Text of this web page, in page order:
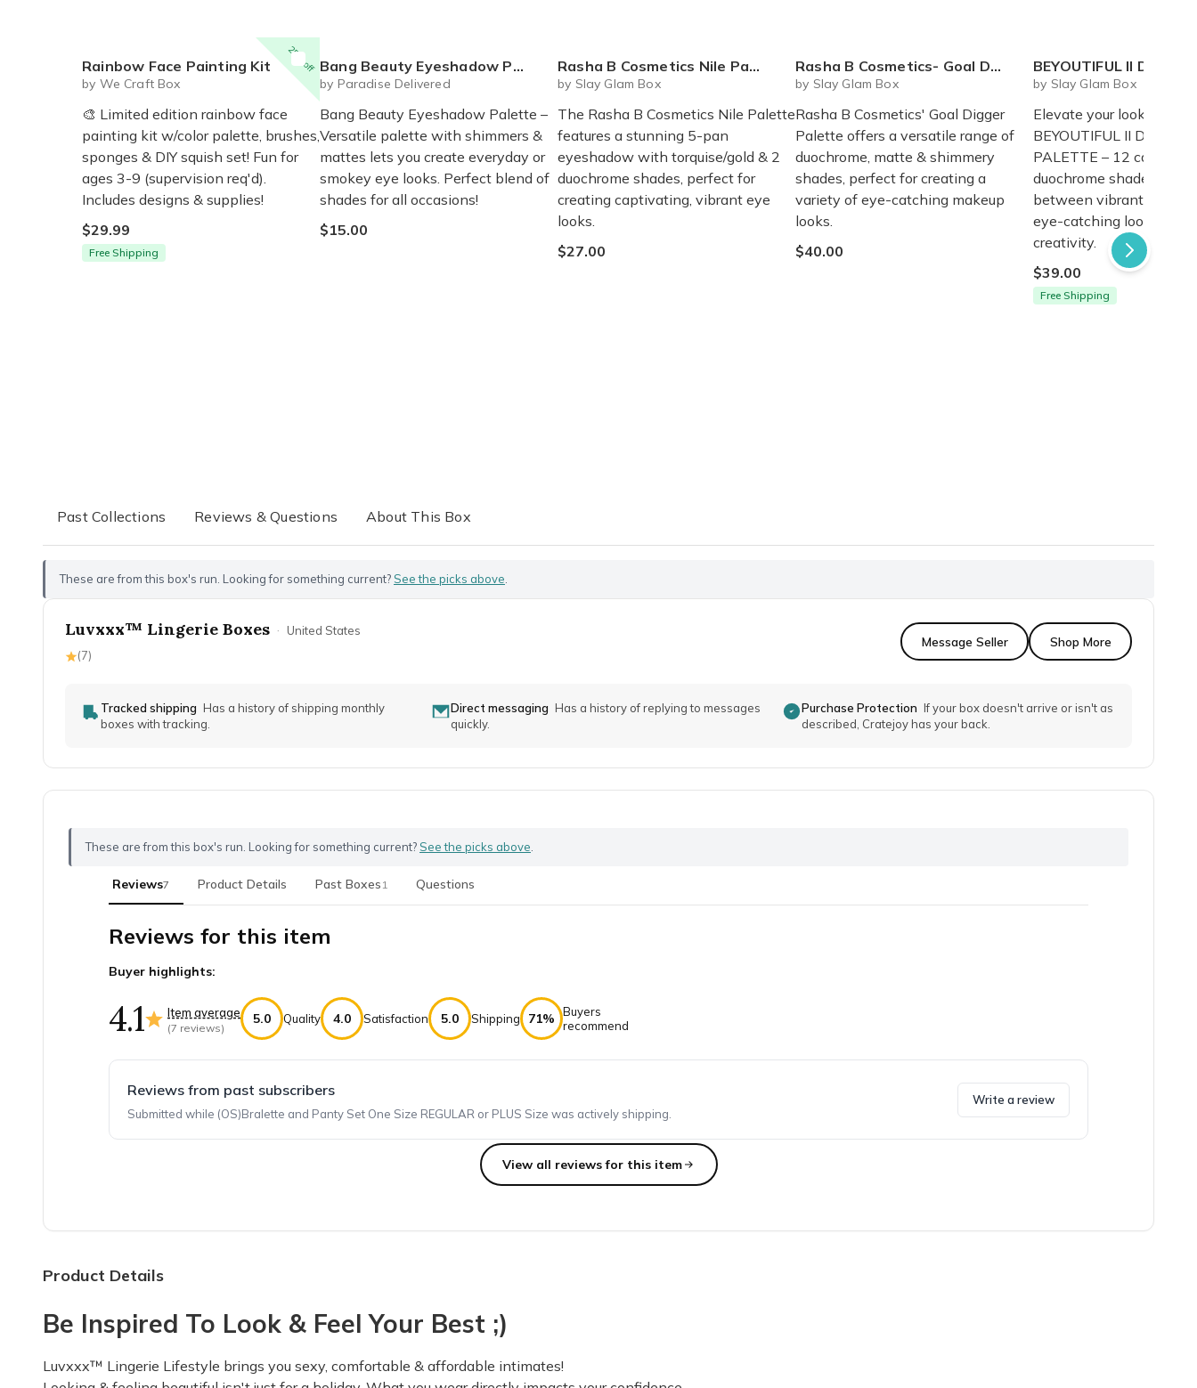
25% off
Rainbow Face Painting Kit
by We Craft Box
🎨 Limited edition rainbow face
painting kit w/color palette, brushes,
sponges & DIY squish set! Fun for
ages 3-9 (supervision req'd).
Includes designs & supplies!
$29.99
Free Shipping
Bang Beauty Eyeshadow Palette
by Paradise Delivered
Bang Beauty Eyeshadow Palette –
Versatile palette with shimmers &
mattes lets you create everyday or
smokey eye looks. Perfect blend of
shades for all occasions!
$15.00
Rasha B Cosmetics Nile Palette
by Slay Glam Box
The Rasha B Cosmetics Nile Palette
features a stunning 5-pan
eyeshadow with torquise/gold & 2
duochrome shades, perfect for
creating captivating, vibrant eye
looks.
$27.00
Rasha B Cosmetics- Goal Digger Palette
by Slay Glam Box
Rasha B Cosmetics' Goal Digger
Palette offers a versatile range of
duochrome, matte & shimmery
shades, perfect for creating a
variety of eye-catching makeup
looks.
$40.00
BEYOUTIFUL II DUOCHROME
by Slay Glam Box
Elevate your look with
BEYOUTIFUL II
PALETTE – 12
duochrome shades that
between vibrant colors
eye-catching looks.
creativity.
$39.00
Free Shipping
Past Collections Reviews & Questions About This Box
These are from this box's run. Looking for something current? See the picks above
Luvxxx™ Lingerie Boxes ·
United States
(7)
Message Seller Shop More
Tracked shipping Has a history of shipping monthly
boxes with tracking.
Direct messaging Has a history of replying to messages
quickly.
Purchase Protection If your box doesn't arrive or isn't as
described, Cratejoy has your back.
These are from this box's run. Looking for something current? See the picks above
Reviews7 Product Details Past Boxes 1 Questions
Reviews for this item
Buyer highlights:
4.1 Item average
(7 reviews)
5.0 Quality 4.0 Satisfaction 5.0 Shipping 71%
Buyers
recommend
Reviews from past subscribers
Submitted while (OS)Bralette and Panty Set One Size REGULAR or PLUS Size was actively shipping.
Write a review
Caitlyn S.
Good for the price!
Mel H.· July 2021
View all reviews for this item
Product Details
Be Inspired To Look & Feel Your Best ;)
Luvxxx™ Lingerie Lifestyle brings you sexy, comfortable & affordable intimates!